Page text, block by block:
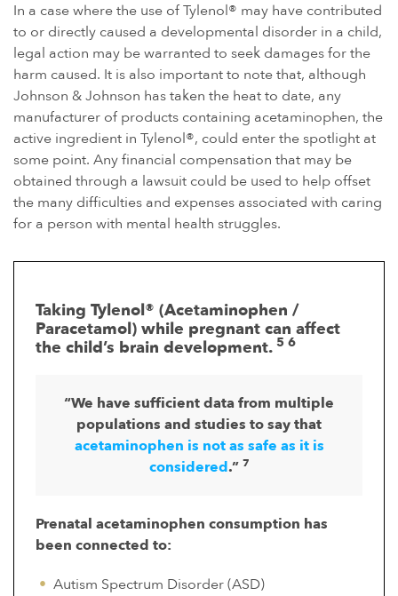
In a case where the use of Tylenol® may have contributed
to or directly caused a developmental disorder in a child,
legal action may be warranted to seek damages for the
harm caused. It is also important to note that, although
Johnson & Johnson has taken the heat to date, any
manufacturer of products containing acetaminophen, the
active ingredient in Tylenol®, could enter the spotlight at
some point. Any financial compensation that may be
obtained through a lawsuit could be used to help offset
the many difficulties and expenses associated with caring
for a person with mental health struggles.
Taking Tylenol® (Acetaminophen /
Paracetamol) while pregnant can affect
the child’s brain development. 5 6
“We have sufficient data from multiple
populations and studies to say that
acetaminophen is not as safe as it is
considered.” 7
Prenatal acetaminophen consumption has
been connected to:
Autism Spectrum Disorder (ASD)